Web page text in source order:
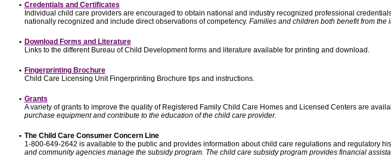
• Credentials and Certificates
Individual child care providers are encouraged to obtain national and industry recognized professional
nationally recognized and include direct observations of competency. Families and children both benefit from the
• Download Forms and Literature
Links to the different Bureau of Child Development forms and literature available for printing and download.
• Fingerprinting Brochure
Child Care Licensing Unit Fingerprinting Brochure tips and instructions.
• Grants
A variety of grants to improve the quality of Registered Family Child Care Homes and Licensed Centers are
purchase equipment and contribute to the education of the child care provider.
• The Child Care Consumer Concern Line
1-800-649-2642 is available to the public and provides information about child care regulations and regulatory
and community agencies manage the subsidy program. The child care subsidy program provides financial